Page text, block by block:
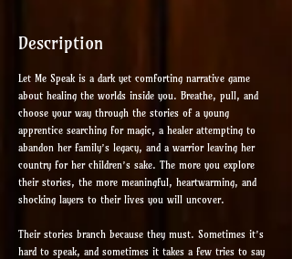
Description
Let Me Speak is a dark yet comforting narrative game
about healing the worlds inside you. Breathe, pull, and
choose your way through the stories of a young
apprentice searching for magic, a healer attempting to
abandon her family’s legacy, and a warrior leaving her
country for her children’s sake. The more you explore
their stories, the more meaningful, heartwarming, and
shocking layers to their lives you will uncover.
Their stories branch because they must. Sometimes it’s
hard to speak, and sometimes it takes a few tries to say